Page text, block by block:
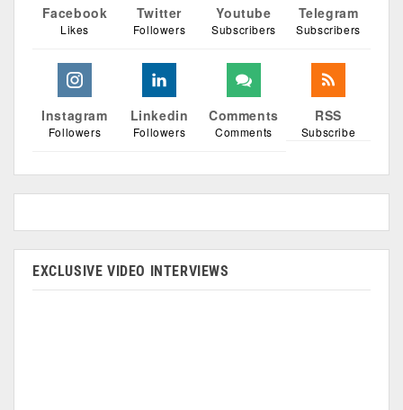
Facebook
Likes
Twitter
Followers
Youtube
Subscribers
Telegram
Subscribers
Instagram
Followers
Linkedin
Followers
Comments
Comments
RSS
Subscribe
EXCLUSIVE VIDEO INTERVIEWS